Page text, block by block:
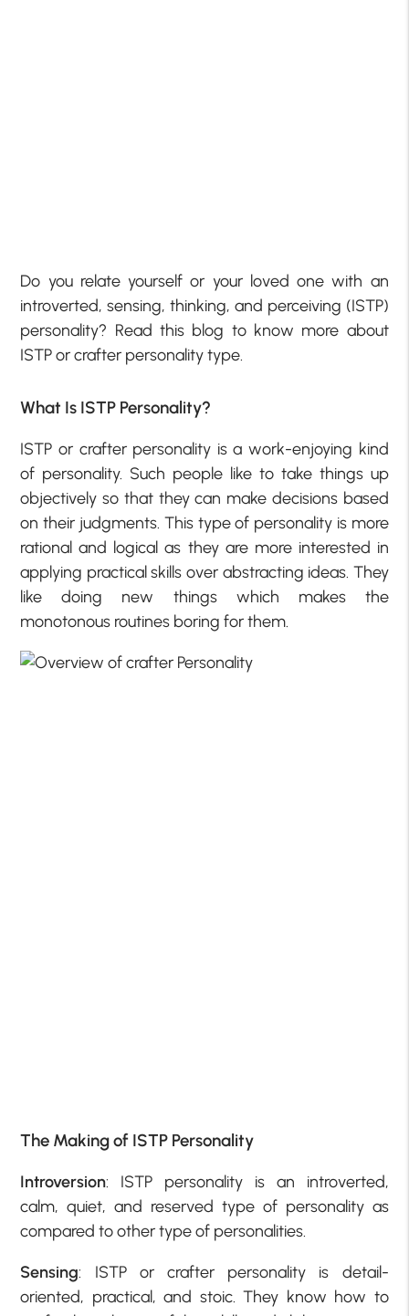
Do you relate yourself or your loved one with an
introverted, sensing, thinking, and perceiving (ISTP)
personality? Read this blog to know more about
ISTP or crafter personality type.
What Is ISTP Personality?
ISTP or crafter personality is a work-enjoying kind
of personality. Such people like to take things up
objectively so that they can make decisions based
on their judgments. This type of personality is more
rational and logical as they are more interested in
applying practical skills over abstracting ideas. They
like doing new things which makes the
monotonous routines boring for them.
The Making of ISTP Personality
Introversion: ISTP personality is an introverted,
calm, quiet, and reserved type of personality as
compared to other type of personalities.
Sensing: ISTP or crafter personality is detail-
oriented, practical, and stoic. They know how to